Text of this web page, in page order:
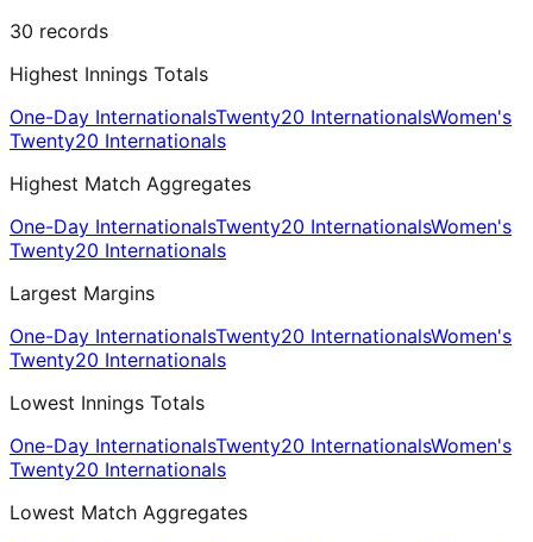
30 records
Highest Innings Totals
One-Day InternationalsTwenty20 InternationalsWomen's
Twenty20 Internationals
Highest Match Aggregates
One-Day InternationalsTwenty20 InternationalsWomen's
Twenty20 Internationals
Largest Margins
One-Day InternationalsTwenty20 InternationalsWomen's
Twenty20 Internationals
Lowest Innings Totals
One-Day InternationalsTwenty20 InternationalsWomen's
Twenty20 Internationals
Lowest Match Aggregates